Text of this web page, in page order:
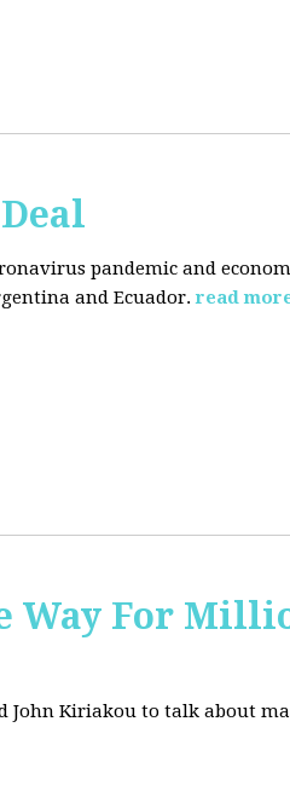
pandemic and
and Ecuador. read
Way For
John Kiriakou to talk about